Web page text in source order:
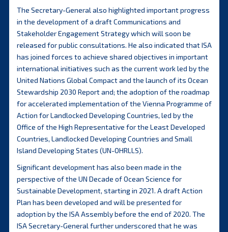
The Secretary-General also highlighted important progress
in the development of a draft Communications and
Stakeholder Engagement Strategy which will soon be
released for public consultations. He also indicated that ISA
has joined forces to achieve shared objectives in important
international initiatives such as the current work led by the
United Nations Global Compact and the launch of its Ocean
Stewardship 2030 Report and; the adoption of the roadmap
for accelerated implementation of the Vienna Programme of
Action for Landlocked Developing Countries, led by the
Office of the High Representative for the Least Developed
Countries, Landlocked Developing Countries and Small
Island Developing States (UN-OHRLLS).
Significant development has also been made in the
perspective of the UN Decade of Ocean Science for
Sustainable Development, starting in 2021. A draft Action
Plan has been developed and will be presented for
adoption by the ISA Assembly before the end of 2020. The
ISA Secretary-General further underscored that he was